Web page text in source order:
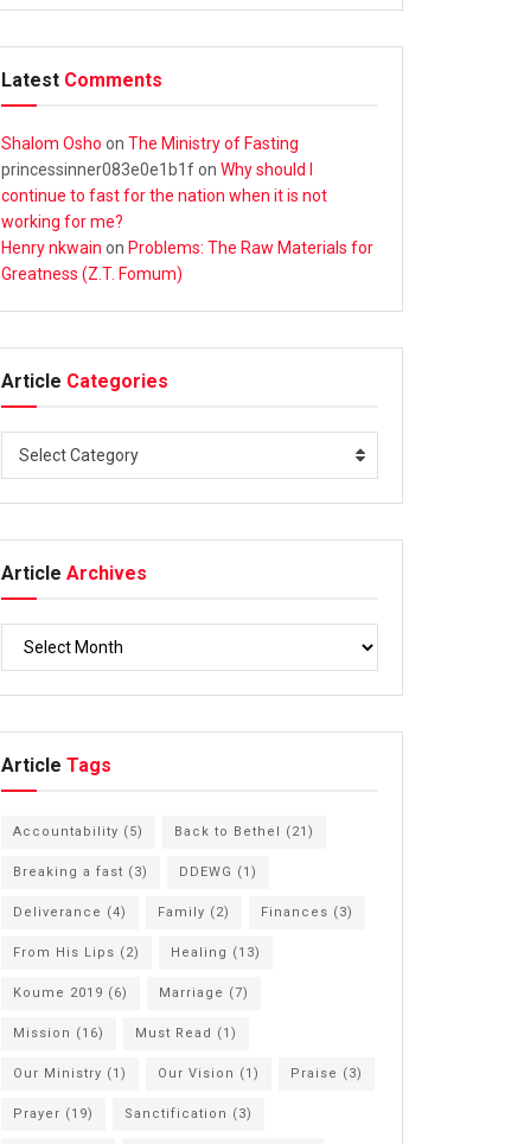
Latest Comments
Shalom Osho on The Ministry of Fasting
princessinner083e0e1b1fon Why should I
continue to fast for the nation when it is not
working for me?
Henry nkwain on Problems: The Raw Materials for
Greatness (Z.T. Fomum)
Article Categories
Select Category
Article Archives
Article Tags
Accountability (5) Back to Bethel (21)
Breaking a fast (3) DDEWG (1)
Deliverance (4) Family (2) Finances (3)
From His Lips (2) Healing (13)
Koume 2019 (6) Marriage (7)
Mission (16) Must Read (1)
Our Ministry (1) Our Vision (1) Praise (3)
Prayer (19) Sanctification (3)